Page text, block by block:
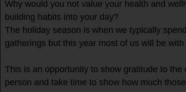
Why would you not value your health and
building habits into your day?
The holiday season is when we typically
gatherings but this year most of us will be
This is an opportunity to show gratitude to the
person and take time to show how much